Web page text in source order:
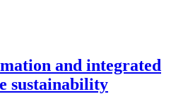
and integrated
sustainability